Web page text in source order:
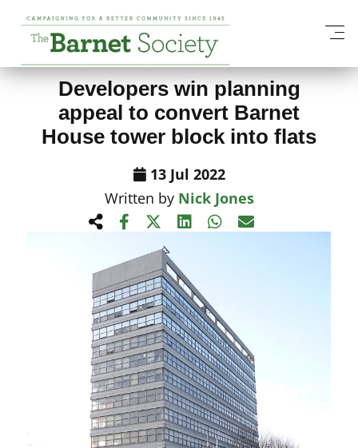
View All News Items
Developers win planning
appeal to convert Barnet
House tower block into flats
13 Jul 2022
Written by Nick Jones